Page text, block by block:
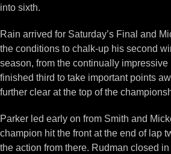
into sixth.
Rain arrived for Saturday’s Final and
the conditions to chalk-up his second
season, from the continually
finished third to take important points
further clear at the top of the
Parker led early on from Smith and
champion hit the front at the end of lap
the action from there. Rudman closed